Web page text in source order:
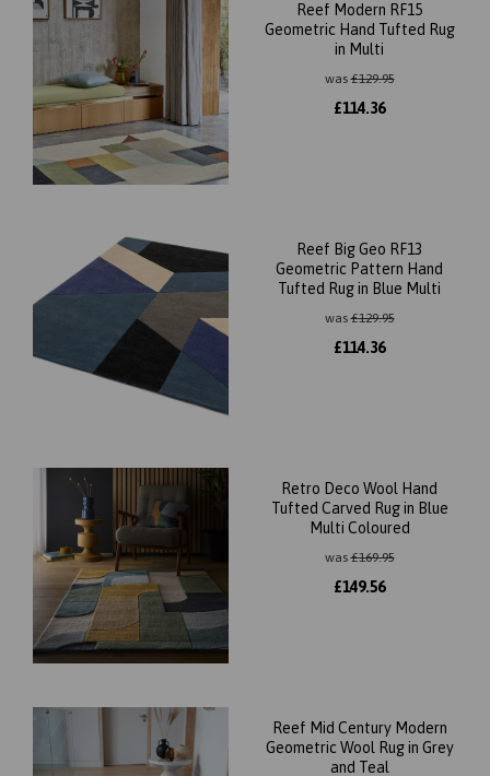
Reef Modern RF15
Geometric Hand Tufted Rug
in Multi
was£129.95
£114.36
Reef Big Geo RF13
Geometric Pattern Hand
Tufted Rug in Blue Multi
was£129.95
£114.36
Retro Deco Wool Hand
Tufted Carved Rug in Blue
Multi Coloured
was£169.95
£149.56
Reef Mid Century Modern
Geometric Wool Rug in Grey
and Teal